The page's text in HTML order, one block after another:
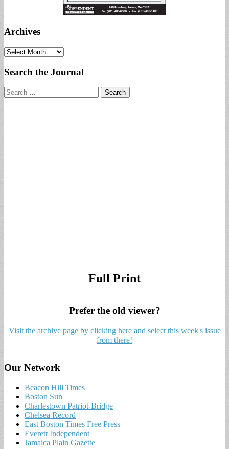
Archives
Archives
Search the Journal
Search
for:
Full Print
Prefer the old viewer?
Visit the archive page by clicking here and select this week's issue
from there!
Our Network
Beacon Hill Times
Boston Sun
Charlestown Patriot-Bridge
Chelsea Record
East Boston Times Free Press
Everett Independent
Jamaica Plain Gazette